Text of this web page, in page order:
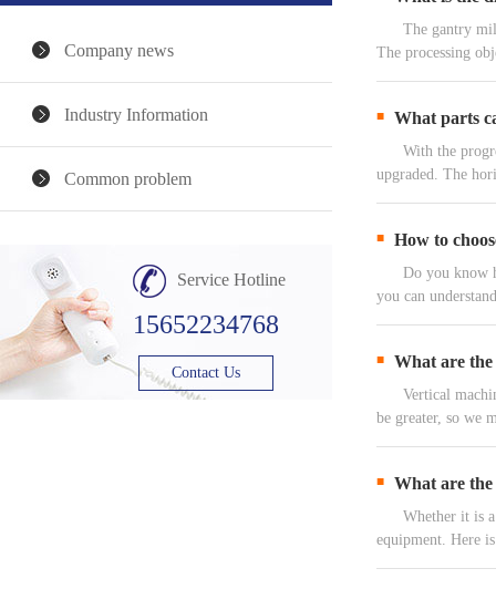
Company news
Industry Information
Common problem
Service Hotline
15652234768
Contact Us
The gantry
The processing
What parts
With the
upgraded. The
How to
Do you know
you can
What are
Vertical
be greater, so we
What are
Whether it is a
equipment. Here